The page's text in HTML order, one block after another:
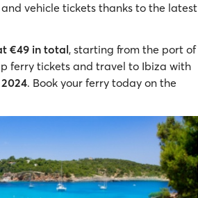
vehicle tickets thanks to the latest
€49 in total, starting from the port of
ferry tickets and travel to Ibiza with
. Book your ferry today on the